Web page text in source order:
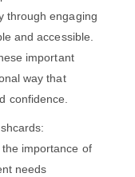
through engaging
and accessible.
important
way that
confidence.
importance of
needs